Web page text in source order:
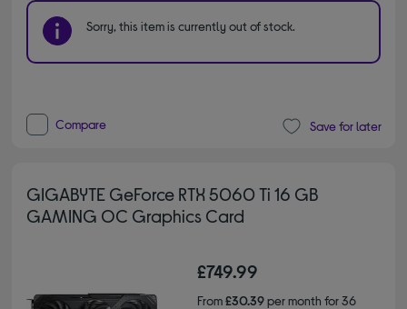
Sorry, this item is currently out of stock.
Compare Save for later
GIGABYTE GeForce RTX 5060 Ti 16 GB
GAMING OC Graphics Card
£749.99
From£30.39per month for 36